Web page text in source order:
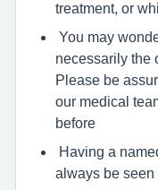
treatment, or
You may
necessarily the
Please be
our medical
before
Having a
always be seen